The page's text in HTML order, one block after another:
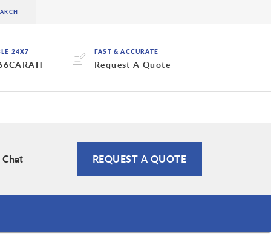
24X7 FAST & ACCURATE
Request A Quote
Chat REQUEST A QUOTE